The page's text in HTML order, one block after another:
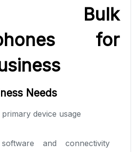
Bulk
for
Needs
device usage
and connectivity